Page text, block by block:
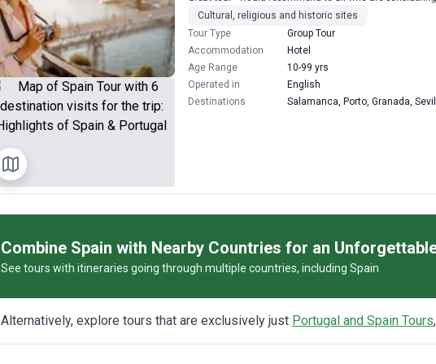
Cultural, religious and historic sites
Tour Type
Group Tour
Accommodation
Hotel
Age Range
10-99 yrs
Operated in
English
Destinations
Salamanca, Porto, Granada,
Combine Spain with Nearby Countries for an
See tours with itineraries going through multiple countries, including Spain
Alternatively, explore tours that are exclusively just Portugal and Spain Tours,